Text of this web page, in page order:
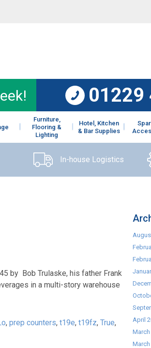
01229
Furniture,
Flooring &
Lighting
Hotel, Kitchen
& Bar Supplies
In-house Logistics
by Bob Trulaske, his father Frank
in a multi-story warehouse
, prep counters, t19e, t19fz, True,
April
March